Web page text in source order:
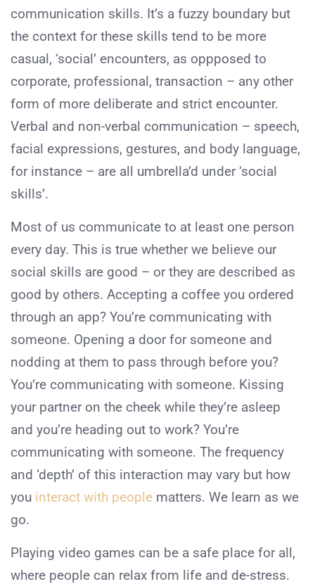
communication skills. It’s a fuzzy boundary but
the context for these skills tend to be more
casual, ‘social’ encounters, as oppposed to
corporate, professional, transaction – any other
form of more deliberate and strict encounter.
Verbal and non-verbal communication – speech,
facial expressions, gestures, and body language,
for instance – are all umbrella’d under ‘social
skills’.
Most of us communicate to at least one person
every day. This is true whether we believe our
social skills are good – or they are described as
good by others. Accepting a coffee you ordered
through an app? You’re communicating with
someone. Opening a door for someone and
nodding at them to pass through before you?
You’re communicating with someone. Kissing
your partner on the cheek while they’re asleep
and you’re heading out to work? You’re
communicating with someone. The frequency
and ‘depth’ of this interaction may vary but how
you interact with people matters. We learn as we
go.
Playing video games can be a safe place for all,
where people can relax from life and de-stress.